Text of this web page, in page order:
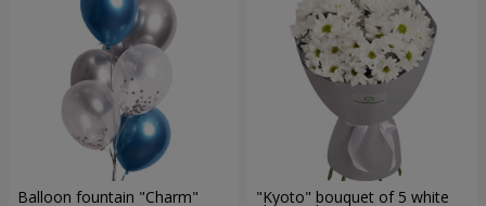
Balloon fountain "Charm" "Kyoto" bouquet of 5 white